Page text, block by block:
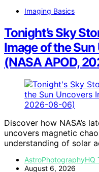
Imaging Basics
Tonight’s Sky
Image of the
(NASA APOD,
Discover how NASA’s
uncovers magnetic
understanding of solar
AstroPhotographyHQ
August 6, 2026